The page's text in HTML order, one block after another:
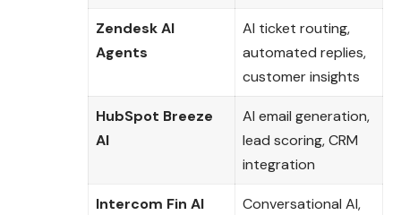
Zendesk AI
Agents
AI ticket routing,
automated replies,
customer insights
HubSpot Breeze
AI
AI email generation,
lead scoring, CRM
integration
Intercom Fin AI
Conversational AI,